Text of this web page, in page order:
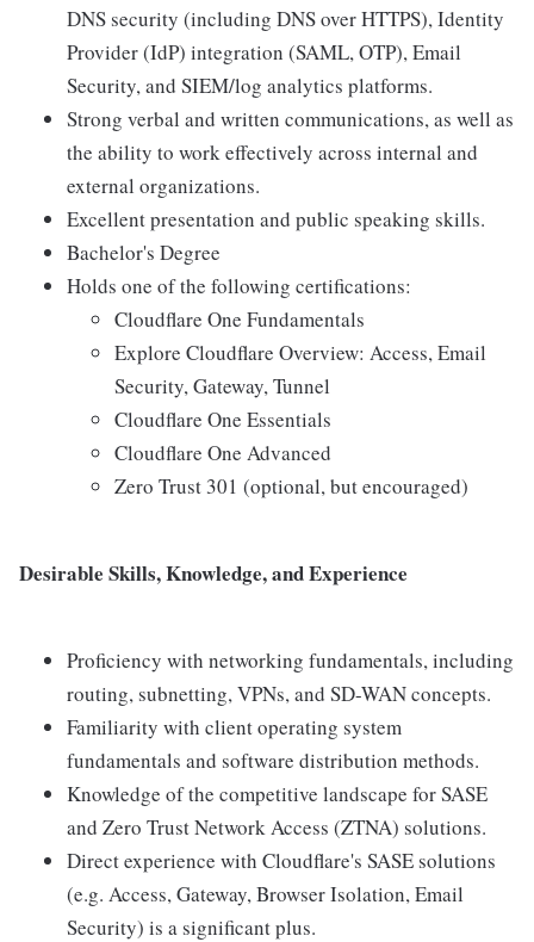
DNS security (including DNS over HTTPS), Identity
Provider (IdP) integration (SAML, OTP), Email
Security, and SIEM/log analytics platforms.
Strong verbal and written communications, as well as
the ability to work effectively across internal and
external organizations.
Excellent presentation and public speaking skills.
Bachelor's Degree
Holds one of the following certifications:
Cloudflare One Fundamentals
Explore Cloudflare Overview: Access, Email
Security, Gateway, Tunnel
Cloudflare One Essentials
Cloudflare One Advanced
Zero Trust 301 (optional, but encouraged)
Desirable Skills, Knowledge, and Experience
Proficiency with networking fundamentals, including
routing, subnetting, VPNs, and SD-WAN concepts.
Familiarity with client operating system
fundamentals and software distribution methods.
Knowledge of the competitive landscape for SASE
and Zero Trust Network Access (ZTNA) solutions.
Direct experience with Cloudflare's SASE solutions
(e.g. Access, Gateway, Browser Isolation, Email
Security) is a significant plus.